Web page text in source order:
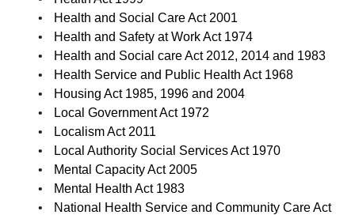
Health and Social Care Act 2001
Health and Safety at Work Act 1974
Health and Social care Act 2012, 2014 and 1983
Health Service and Public Health Act 1968
Housing Act 1985, 1996 and 2004
Local Government Act 1972
Localism Act 2011
Local Authority Social Services Act 1970
Mental Capacity Act 2005
Mental Health Act 1983
National Health Service and Community Care Act